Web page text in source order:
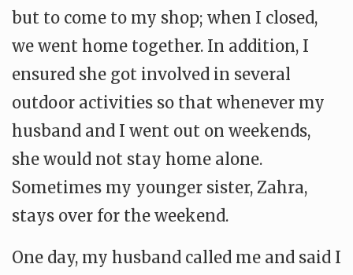
but to come to my shop; when I closed,
we went home together. In addition, I
ensured she got involved in several
outdoor activities so that whenever my
husband and I went out on weekends,
she would not stay home alone.
Sometimes my younger sister, Zahra,
stays over for the weekend.
One day, my husband called me and said I